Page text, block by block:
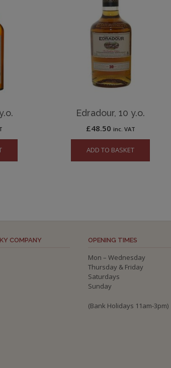
Edradour, 10 y.o.
£48.50 inc. VAT
ADD TO BASKET
COMPANY OPENING TIMES
Mon – Wednesday
Thursday & Friday
Saturdays
Sunday
(Bank Holidays 11am-3pm)